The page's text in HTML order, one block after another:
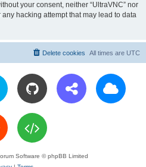
your consent, neither “UltraVNC” nor
hacking attempt that may lead to data
All times are UTC
Delete cookies
Software © phpBB Limited